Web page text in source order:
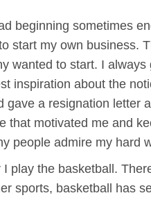
beginning sometimes
start my own business.
wanted to start. I
inspiration about the
gave a resignation letter
that motivated me and
people admire my hard
play the basketball.
sports, basketball has